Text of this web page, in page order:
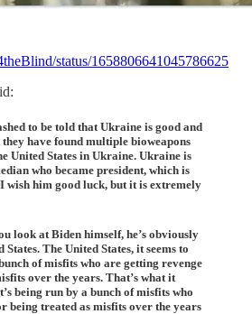
status/1658806641045786625
to be told that Ukraine is good and
they have found multiple bioweapons
United States in Ukraine. Ukraine is
who became president, which is
wish him good luck, but it is extremely
look at Biden himself, he’s obviously
The United States, it seems to
of misfits who are getting revenge
over the years. That’s what it
being run by a bunch of misfits who
being treated as misfits over the years